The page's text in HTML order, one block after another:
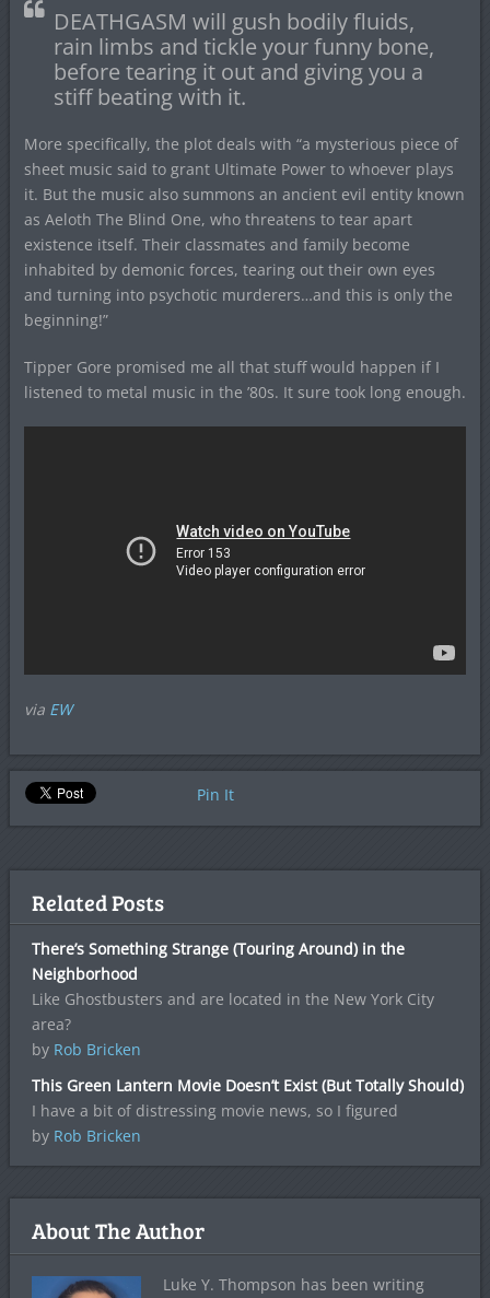
DEATHGASM will gush bodily fluids,
rain limbs and tickle your funny bone,
before tearing it out and giving you a
stiff beating with it.
More specifically, the plot deals with “a mysterious piece of
sheet music said to grant Ultimate Power to whoever plays
it. But the music also summons an ancient evil entity known
as Aeloth The Blind One, who threatens to tear apart
existence itself. Their classmates and family become
inhabited by demonic forces, tearing out their own eyes
and turning into psychotic murderers…and this is only the
beginning!”
Tipper Gore promised me all that stuff would happen if I
listened to metal music in the ’80s. It sure took long enough.
via EW
Pin It
Related Posts
There’s Something Strange (Touring Around) in the
Neighborhood
Like Ghostbusters and are located in the New York City
area?
by Rob Bricken
This Green Lantern Movie Doesn’t Exist (But Totally Should)
I have a bit of distressing movie news, so I figured
by Rob Bricken
About The Author
Luke Y. Thompson has been writing